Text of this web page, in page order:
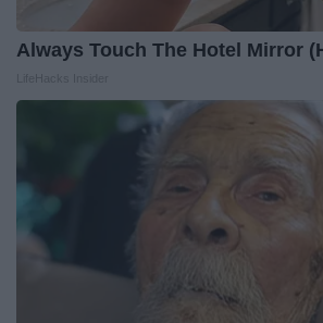
Always Touch The Hotel Mirror